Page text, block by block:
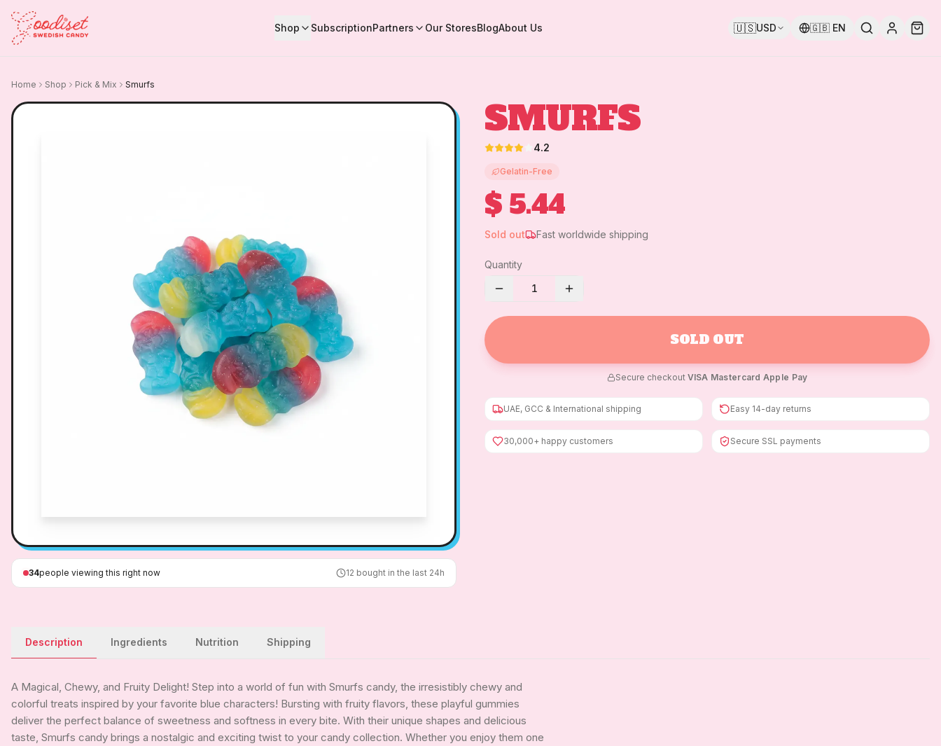
Shop SubscriptionPartners Our StoresBlogAbout Us 🇺🇸USD 🇬🇧 EN
Home Shop Pick & Mix Smurfs
34people viewing this right now 12 bought in the last 24h
SMURFS
4.2
Gelatin-Free
$ 5.44
Sold out Fast worldwide shipping
Quantity
1
SOLD OUT
Secure checkout· VISA Mastercard Apple Pay
UAE, GCC & International shipping Easy 14-day returns
30,000+ happy customers Secure SSL payments
Description Ingredients Nutrition Shipping
A Magical, Chewy, and Fruity Delight! Step into a world of fun with Smurfs candy, the irresistibly chewy and
colorful treats inspired by your favorite blue characters! Bursting with fruity flavors, these playful gummies
deliver the perfect balance of sweetness and softness in every bite. With their unique shapes and delicious
taste, Smurfs candy brings a nostalgic and exciting twist to your candy collection. Whether you enjoy them one